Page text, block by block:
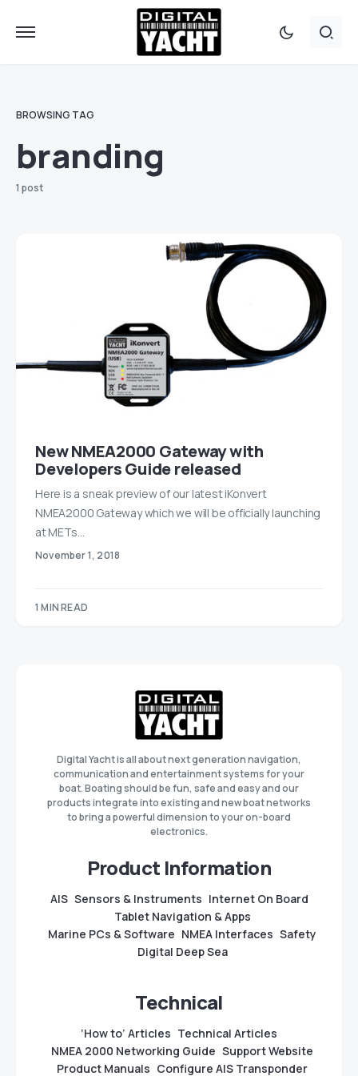
BROWSING TAG
branding
1 post
New NMEA2000 Gateway with
Developers Guide released
Here is a sneak preview of our latest iKonvert
NMEA2000 Gateway which we will be officially launching
at METs…
November 1, 2018
1 MIN READ
Digital Yacht is all about next generation navigation,
communication and entertainment systems for your
boat. Boating should be fun, safe and easy and our
products integrate into existing and new boat networks
to bring a powerful dimension to your on-board
electronics.
Product Information
AIS Sensors & Instruments Internet On Board
Tablet Navigation & Apps
Marine PCs & Software NMEA Interfaces Safety
Digital Deep Sea
Technical
‘How to’ Articles Technical Articles
NMEA 2000 Networking Guide Support Website
Product Manuals Configure AIS Transponder